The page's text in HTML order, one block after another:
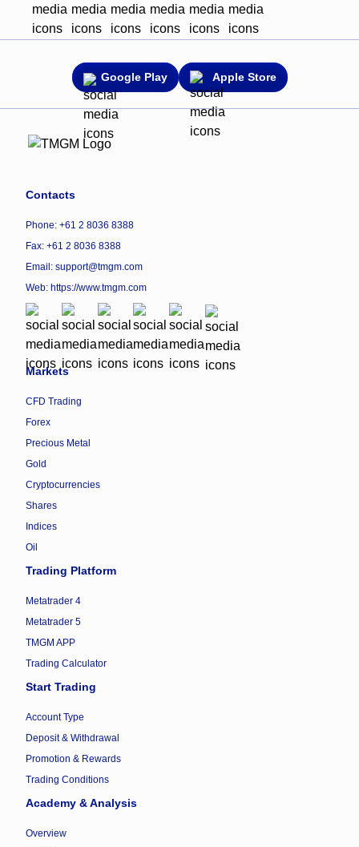
Google Play Apple Store
Contacts
Phone: +61 2 8036 8388
Fax: +61 2 8036 8388
Email: support@tmgm.com
Web: https://www.tmgm.com
Markets
CFD Trading
Forex
Precious Metal
Gold
Cryptocurrencies
Shares
Indices
Oil
Trading Platform
Metatrader 4
Metatrader 5
TMGM APP
Trading Calculator
Start Trading
Account Type
Deposit & Withdrawal
Promotion & Rewards
Trading Conditions
Academy & Analysis
Overview